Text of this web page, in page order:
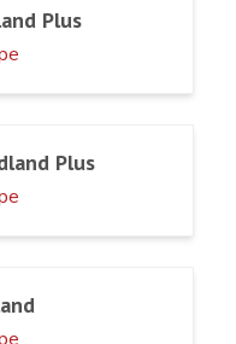
Plus
Plus